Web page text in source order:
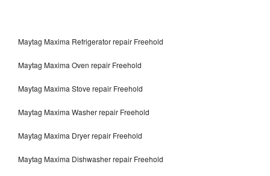
Maytag Maxima Refrigerator repair Freehold
Maytag Maxima Oven repair Freehold
Maytag Maxima Stove repair Freehold
Maytag Maxima Washer repair Freehold
Maytag Maxima Dryer repair Freehold
Maytag Maxima Dishwasher repair Freehold